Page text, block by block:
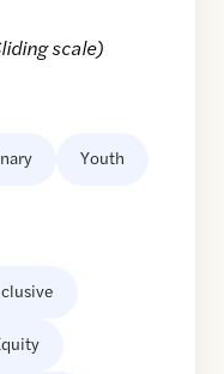
scale)
Youth